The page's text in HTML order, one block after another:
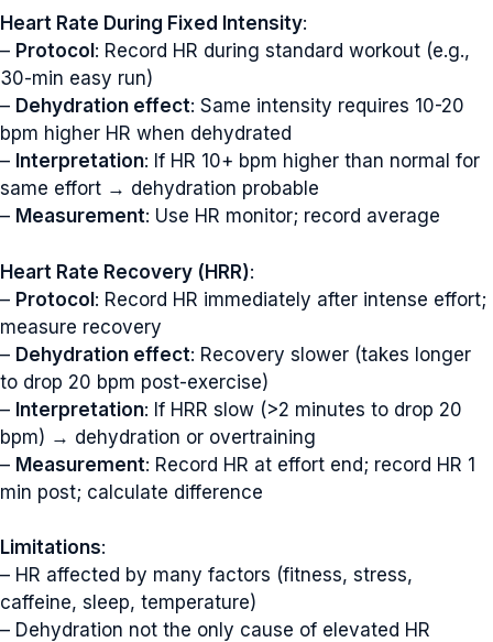
Heart Rate During Fixed Intensity:
– Protocol : Record HR during standard workout (e.g.,
30-min easy run)
– Dehydration effect: Same intensity requires 10-20
bpm higher HR when dehydrated
– Interpretation: If HR 10+ bpm higher than normal for
same effort → dehydration probable
– Measurement: Use HR monitor; record average
Heart Rate Recovery (HRR):
– Protocol: Record HR immediately after intense effort;
measure recovery
– Dehydration effect: Recovery slower (takes longer
to drop 20 bpm post-exercise)
– Interpretation: If HRR slow (>2 minutes to drop 20
bpm) → dehydration or overtraining
– Measurement: Record HR at effort end; record HR 1
min post; calculate difference
Limitations:
– HR affected by many factors (fitness, stress,
caffeine, sleep, temperature)
– Dehydration not the only cause of elevated HR